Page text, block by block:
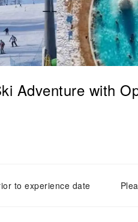
Adventure with
to experience date